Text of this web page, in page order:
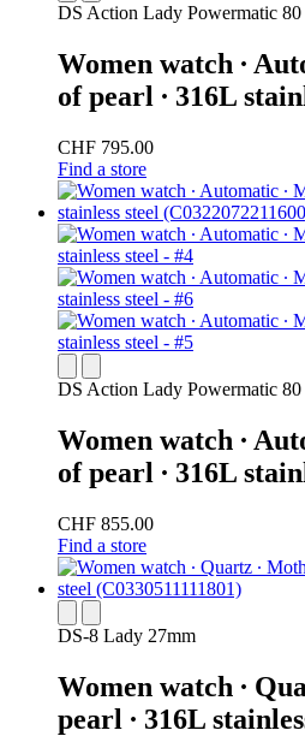
DS Action Lady Powermatic 80
Women watch ∙
of pearl ∙ 316L
CHF 795.00
Find a store
DS Action Lady Powermatic 80
Women watch ∙
of pearl ∙ 316L
CHF 855.00
Find a store
DS-8 Lady 27mm
Women watch ∙
pearl ∙ 316L